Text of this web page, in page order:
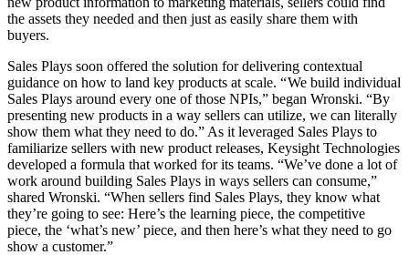
the assets they needed and then just as easily share them with
buyers.
Sales Plays soon offered the solution for delivering contextual
guidance on how to land key products at scale. “ We build individual
Sales Plays around every one of those NPIs,” began Wronski. “By
presenting new products in a way sellers can utilize, we can literally
show them what they need to do.” As it leveraged Sales Plays to
familiarize sellers with new product releases, Keysight Technologies
developed a formula that worked for its teams. “We’ve done a lot of
work around building Sales Plays in ways sellers can consume,”
shared Wronski. “When sellers find Sales Plays, they know what
they’re going to see: Here’s the learning piece, the competitive
piece, the ‘what’s new’ piece, and then here’s what they need to go
show a customer.”